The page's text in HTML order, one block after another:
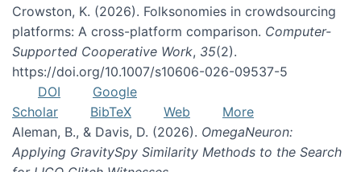
Crowston, K. (2026). Folksonomies in crowdsourcing
platforms: A cross-platform comparison. Computer-
Supported Cooperative Work, 35(2).
https://doi.org/10.1007/s10606-026-09537-5
DOI
Google
Scholar
BibTeX Web
More
Aleman, B., & Davis, D. (2026). OmegaNeuron:
Applying GravitySpy Similarity Methods to the Search